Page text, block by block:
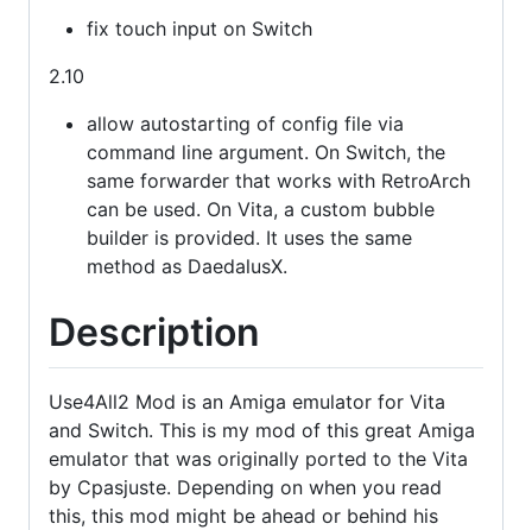
fix touch input on Switch
2.10
allow autostarting of config file via
command line argument. On Switch, the
same forwarder that works with RetroArch
can be used. On Vita, a custom bubble
builder is provided. It uses the same
method as DaedalusX.
Description
Use4All2 Mod is an Amiga emulator for Vita
and Switch. This is my mod of this great Amiga
emulator that was originally ported to the Vita
by Cpasjuste. Depending on when you read
this, this mod might be ahead or behind his